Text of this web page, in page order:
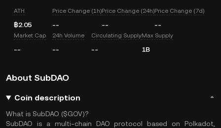
ATH
฿2.05
Price Change (1h)
--
Price Change (24h)
--
Price Change (7d)
--
Market Cap
--
24h Volume
--
Circulating Supply
--
Max Supply
1B
About SubDAO
Coin description
What is SubDAO ($GOV)?
SubDAO is a multi-chain DAO protocol based on Polkadot,